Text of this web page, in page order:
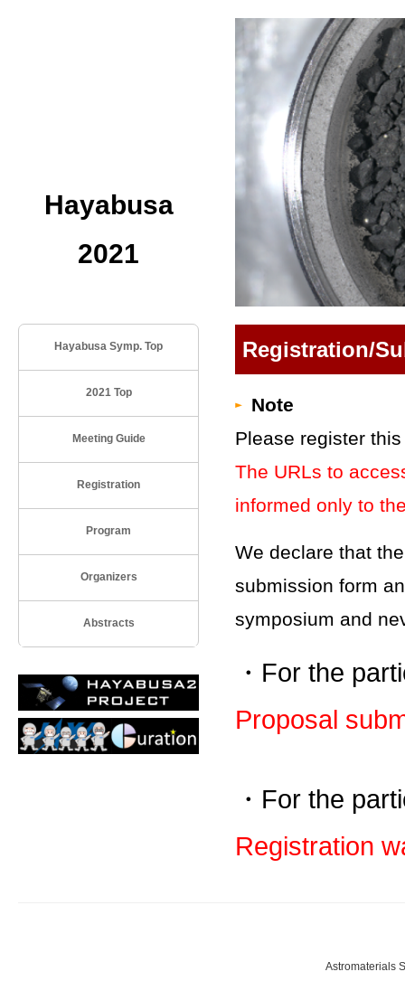
Hayabusa
2021
Hayabusa Symp. Top
2021 Top
Meeting Guide
Registration
Program
Organizers
Abstracts
Registration/
Note
Please register
The URLs to
informed only to
We declare that
submission form
symposium and
・For the
Proposal
・For the
Registration
Astromaterials